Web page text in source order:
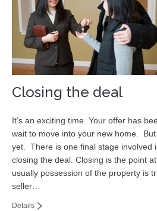
Properties
Resources
Get Listings By Email
Home Evaluation
Contact
Closing the deal
It’s an exciting time. Your offer has
wait to move into your new home. But
yet. There is one final stage
closing the deal. Closing is the point
usually possession of the property is
seller…
Details